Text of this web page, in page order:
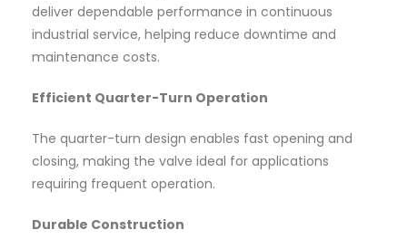
deliver dependable performance in continuous
industrial service, helping reduce downtime and
maintenance costs.
Efficient Quarter-Turn Operation
The quarter-turn design enables fast opening and
closing, making the valve ideal for applications
requiring frequent operation.
Durable Construction